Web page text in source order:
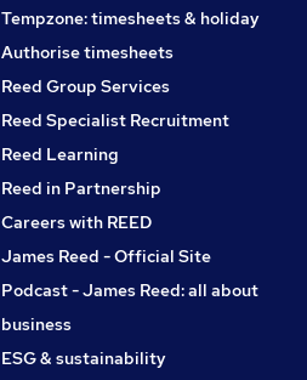
Tempzone: timesheets & holiday
Authorise timesheets
Reed Group Services
Reed Specialist Recruitment
Reed Learning
Reed in Partnership
Careers with REED
James Reed - Official Site
Podcast - James Reed: all about
business
ESG & sustainability